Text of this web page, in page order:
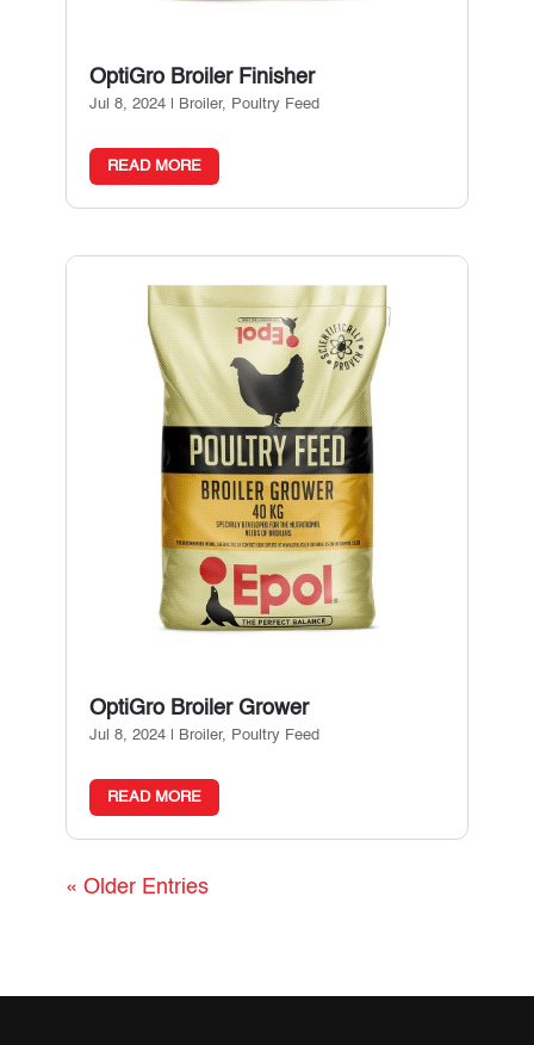
OptiGro Broiler Finisher
Jul 8, 2024| Broiler, Poultry Feed
READ MORE
OptiGro Broiler Grower
Jul 8, 2024| Broiler, Poultry Feed
READ MORE
« Older Entries